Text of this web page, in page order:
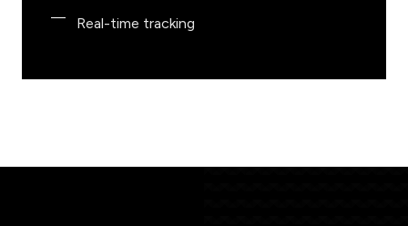
Real-time tracking